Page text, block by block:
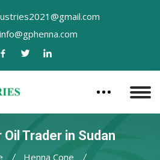
info@gphenna.com
Oil Trader in Sudan
Henna Cone